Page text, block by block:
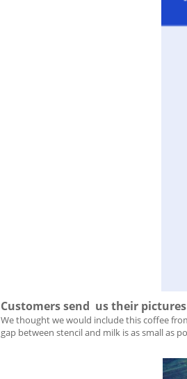
Customers send us their
We thought we would include this coffee
gap between stencil and milk is as small as